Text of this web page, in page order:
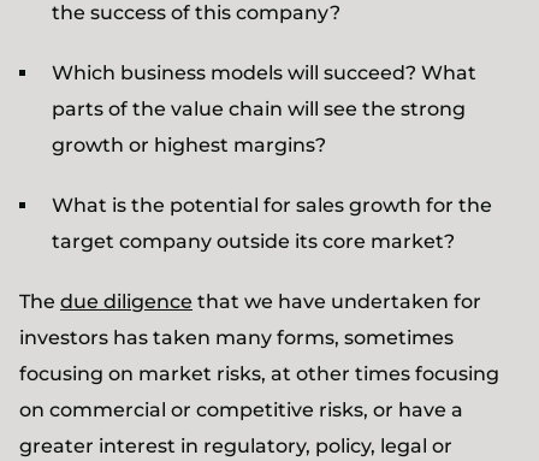
the success of this company?
Which business models will succeed? What
parts of the value chain will see the strong
growth or highest margins?
What is the potential for sales growth for the
target company outside its core market?
The due diligence that we have undertaken for
investors has taken many forms, sometimes
focusing on market risks, at other times focusing
on commercial or competitive risks, or have a
greater interest in regulatory, policy, legal or